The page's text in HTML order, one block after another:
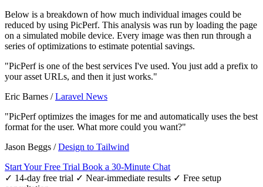
Below is a breakdown of how much individual images could be
reduced by using PicPerf. This analysis was run by loading the page
on a simulated mobile device. Every image was then run through a
series of optimizations to estimate potential savings.
"PicPerf is one of the best services I've used. You just add a prefix to
your asset URLs, and then it just works."
Eric Barnes /Laravel News
"PicPerf optimizes the images for me and automatically uses the best
format for the user. What more could you want?"
Jason Beggs /Design to Tailwind
Start Your Free Trial Book a 30-Minute Chat
✓ 14-day free trial ✓ Near-immediate results ✓ Free setup